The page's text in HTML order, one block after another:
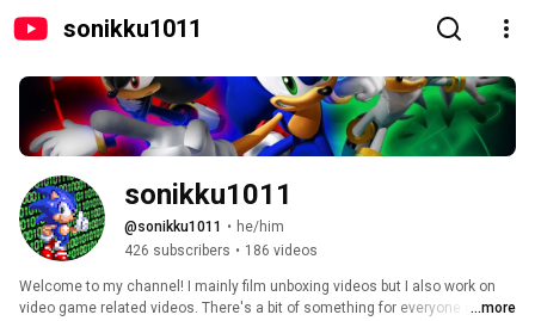
sonikku1011
sonikku1011
@sonikku1011 • he/him
426 subscribers • 186 videos
Welcome to my channel! I mainly film unboxing videos but I also work on
video game related videos. There's a bit of something for everyone on my
...more